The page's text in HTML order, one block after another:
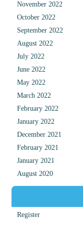
November 2022
October 2022
September 2022
August 2022
July 2022
June 2022
May 2022
March 2022
February 2022
January 2022
December 2021
February 2021
January 2021
August 2020
Register